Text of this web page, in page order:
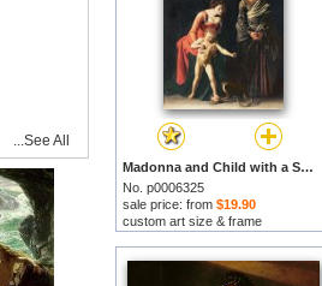
Madonna and Child with a Serpent by Michelangelo Merisi da Caravaggio prints
No. p0006325
sale price: from $19.90
custom art size & frame
...See All